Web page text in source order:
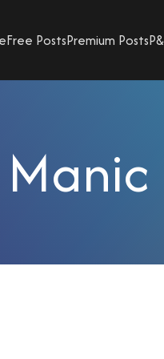
Free PostsPremium Posts